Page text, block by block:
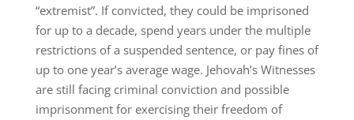
“extremist”. If convicted, they could be imprisoned
for up to a decade, spend years under the multiple
restrictions of a suspended sentence, or pay fines of
up to one year’s average wage. Jehovah’s Witnesses
are still facing criminal conviction and possible
imprisonment for exercising their freedom of